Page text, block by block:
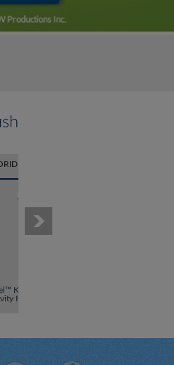
TOOTHPASTE
Kids Super Mario™
Fluoride Toothpaste